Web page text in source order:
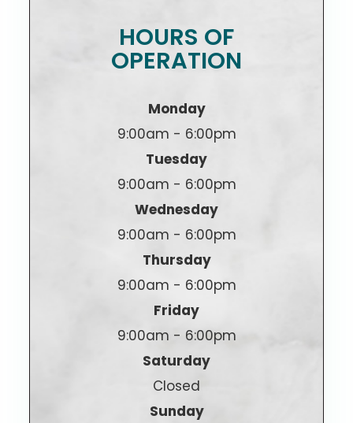
HOURS OF
OPERATION
Monday
9:00am - 6:00pm
Tuesday
9:00am - 6:00pm
Wednesday
9:00am - 6:00pm
Thursday
9:00am - 6:00pm
Friday
9:00am - 6:00pm
Saturday
Closed
Sunday